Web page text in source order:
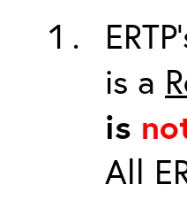
is a
is
All